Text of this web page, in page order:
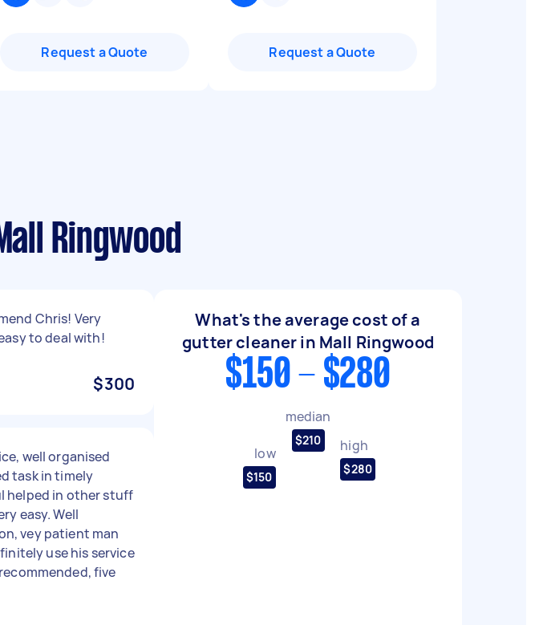
Request a Quote Request a Quote
Ringwood
Chris! Very
to deal with!
$300
well organised
task in timely
helped in other stuff
easy. Well
vey patient man
use his service
five
What's the average cost of a
gutter cleaner in Mall Ringwood
$150 - $280
low
$150
median
$210 high
$280